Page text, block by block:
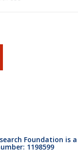
Foundation is
1198599